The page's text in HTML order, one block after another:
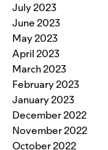
July 2023
June 2023
May 2023
April 2023
March 2023
February 2023
January 2023
December 2022
November 2022
October 2022